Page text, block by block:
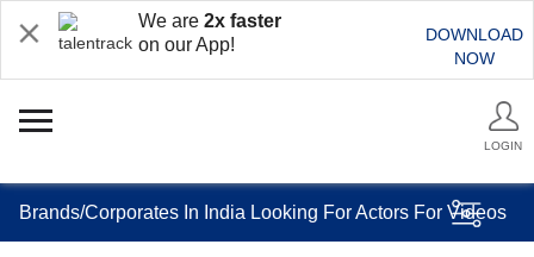
We are 2x faster
on our App!
DOWNLOAD
NOW
LOGIN
Brands/Corporates In India Looking For Actors For Videos